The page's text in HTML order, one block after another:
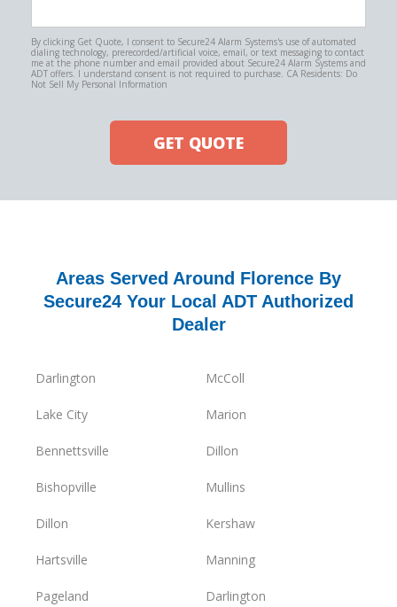
By clicking Get Quote, I consent to Secure24 Alarm Systems's use of automated
dialing technology, prerecorded/artificial voice, email, or text messaging to contact
me at the phone number and email provided about Secure24 Alarm Systems and
ADT offers. I understand consent is not required to purchase. CA Residents: Do
Not Sell My Personal Information
GET QUOTE
Areas Served Around Florence By
Secure24 Your Local ADT Authorized
Dealer
Darlington McColl
Lake City Marion
Bennettsville Dillon
Bishopville Mullins
Dillon Kershaw
Hartsville Manning
Pageland Darlington